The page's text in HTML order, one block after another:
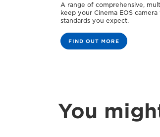
A range of comprehensive,
keep your Cinema EOS
standards you expect.
FIND OUT MORE
You